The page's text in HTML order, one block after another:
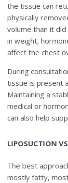
the tissue can
physically
volume than it
in weight,
affect the chest
During
tissue is present
Maintaining a
medical or
can also help
LIPOSUCTION
The best
mostly fatty,